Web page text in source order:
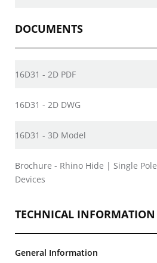
DOCUMENTS
16D31 - 2D PDF
16D31 - 2D DWG
16D31 - 3D Model
Brochure - Rhino Hide | Single Pole
Devices
TECHNICAL INFORMATION
General Information